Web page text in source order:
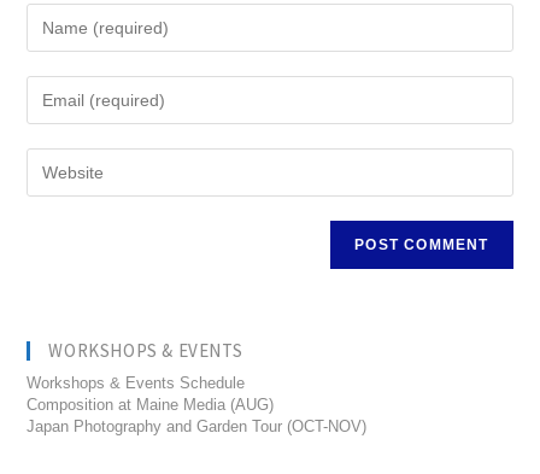
WORKSHOPS & EVENTS
Workshops & Events Schedule
Composition at Maine Media (AUG)
Japan Photography and Garden Tour (OCT-NOV)